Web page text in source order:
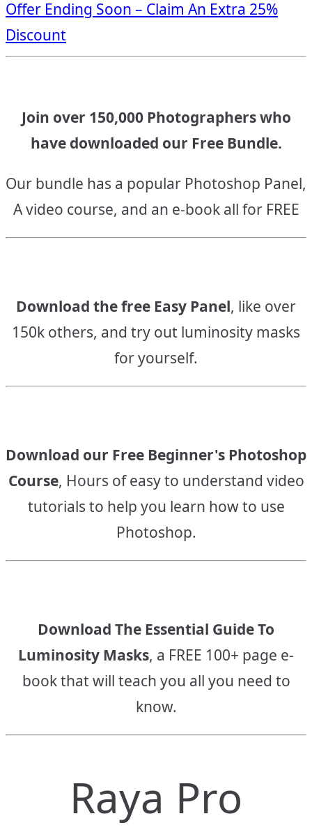
navigation
Offer Ending Soon – Claim An Extra 25%
Discount
Join over 150,000 Photographers who
have downloaded our Free Bundle.
Our bundle has a popular Photoshop Panel,
A video course, and an e-book all for FREE
Download the free Easy Panel, like over
150k others, and try out luminosity masks
for yourself.
Download our Free Beginner's Photoshop
Course, Hours of easy to understand video
tutorials to help you learn how to use
Photoshop.
Download The Essential Guide To
Luminosity Masks, a FREE 100+ page e-
book that will teach you all you need to
know.
Raya Pro